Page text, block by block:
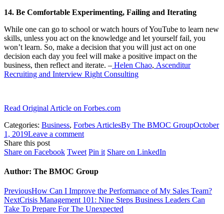
14. Be Comfortable Experimenting, Failing and Iterating
While one can go to school or watch hours of YouTube to learn new
skills, unless you act on the knowledge and let yourself fail, you
won’t learn. So, make a decision that you will just act on one
decision each day you feel will make a positive impact on the
business, then reflect and iterate. – Helen Chao, Ascenditur
Recruiting and Interview Right Consulting
Read Original Article on Forbes.com
Categories: Business, Forbes ArticlesBy The BMOC GroupOctober
1, 2019Leave a comment
Share this post
Share on FacebookShare
Facebook
TweetShare
Twitter
Pin itShare
Share on LinkedIn
Author: The BMOC Group
Post
navigation
PreviousPrevious
post:
How Can I Improve the Performance of My Sales Team?
NextNext
post:
Crisis Management 101: Nine Steps Business Leaders Can
Take To Prepare For The Unexpected